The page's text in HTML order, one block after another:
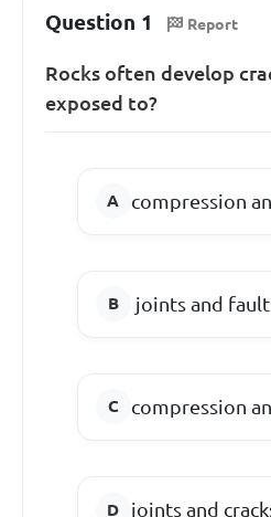
Question 1 Report
Rocks often develop
exposed to?
compression
joints and
compression
joints and